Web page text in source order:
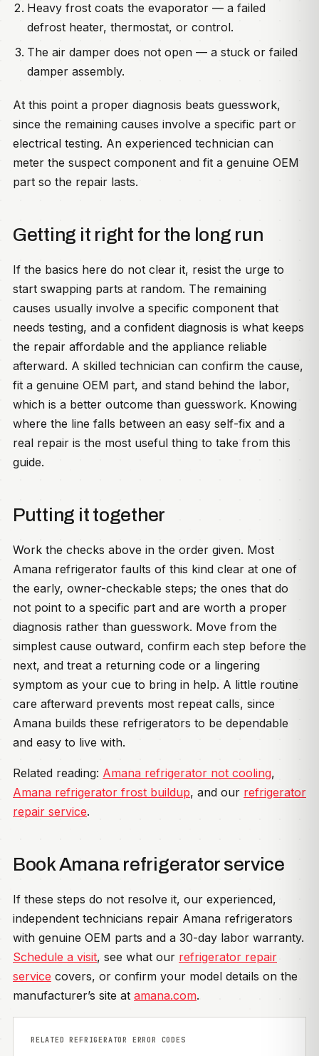
Heavy frost coats the evaporator — a failed
defrost heater, thermostat, or control.
The air damper does not open — a stuck or failed
damper assembly.
At this point a proper diagnosis beats guesswork,
since the remaining causes involve a specific part or
electrical testing. An experienced technician can
meter the suspect component and fit a genuine OEM
part so the repair lasts.
Getting it right for the long run
If the basics here do not clear it, resist the urge to
start swapping parts at random. The remaining
causes usually involve a specific component that
needs testing, and a confident diagnosis is what keeps
the repair affordable and the appliance reliable
afterward. A skilled technician can confirm the cause,
fit a genuine OEM part, and stand behind the labor,
which is a better outcome than guesswork. Knowing
where the line falls between an easy self-fix and a
real repair is the most useful thing to take from this
guide.
Putting it together
Work the checks above in the order given. Most
Amana refrigerator faults of this kind clear at one of
the early, owner-checkable steps; the ones that do
not point to a specific part and are worth a proper
diagnosis rather than guesswork. Move from the
simplest cause outward, confirm each step before the
next, and treat a returning code or a lingering
symptom as your cue to bring in help. A little routine
care afterward prevents most repeat calls, since
Amana builds these refrigerators to be dependable
and easy to live with.
Related reading: Amana refrigerator not cooling,
Amana refrigerator frost buildup, and our refrigerator
repair service.
Book Amana refrigerator service
If these steps do not resolve it, our experienced,
independent technicians repair Amana refrigerators
with genuine OEM parts and a 30-day labor warranty.
Schedule a visit, see what our refrigerator repair
service covers, or confirm your model details on the
manufacturer’s site at amana.com.
RELATED REFRIGERATOR ERROR CODES